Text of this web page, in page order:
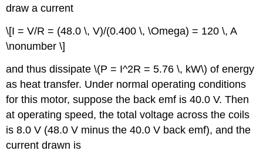
draw a current
\[I = V/R = (48.0 \, V)/(0.400 \, \Omega) = 120 \, A
\nonumber \]
and thus dissipate \(P = I^2R = 5.76 \, kW\) of energy
as heat transfer. Under normal operating conditions
for this motor, suppose the back emf is 40.0 V. Then
at operating speed, the total voltage across the coils
is 8.0 V (48.0 V minus the 40.0 V back emf), and the
current drawn is